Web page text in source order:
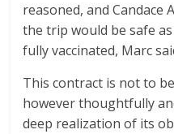
reasoned, and Candace
the trip would be safe
fully vaccinated, Marc
This contract is not to
however thoughtfully
deep realization of its